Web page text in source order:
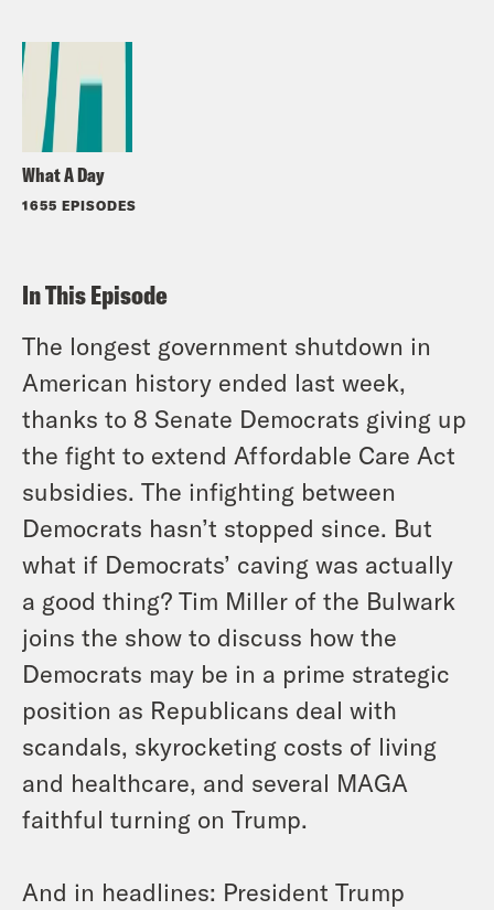
What A Day
1655 EPISODES
In This Episode
The longest government shutdown in
American history ended last week,
thanks to 8 Senate Democrats giving up
the fight to extend Affordable Care Act
subsidies. The infighting between
Democrats hasn’t stopped since. But
what if Democrats’ caving was actually
a good thing? Tim Miller of the Bulwark
joins the show to discuss how the
Democrats may be in a prime strategic
position as Republicans deal with
scandals, skyrocketing costs of living
and healthcare, and several MAGA
faithful turning on Trump.
And in headlines: President Trump